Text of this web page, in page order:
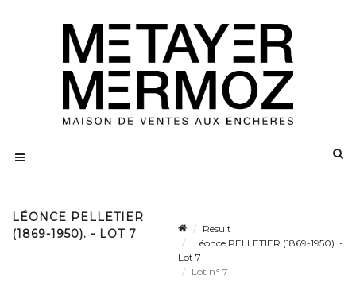
LÉONCE PELLETIER
(1869-1950). - LOT 7
Result
Léonce PELLETIER (1869-1950). -
Lot 7
Lot n° 7